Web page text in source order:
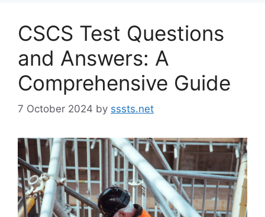
CSCS Test Questions
and Answers: A
Comprehensive Guide
7 October 2024 by sssts.net